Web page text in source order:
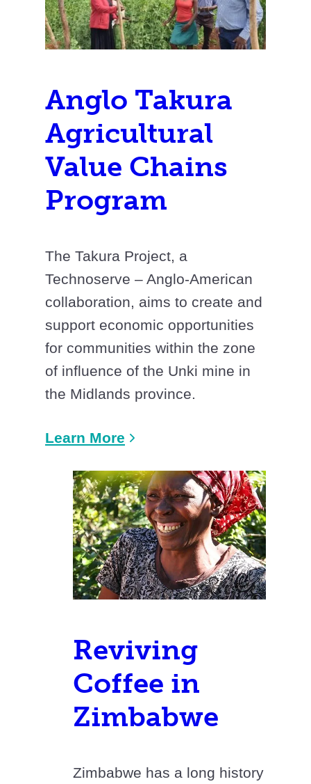
Anglo Takura
Agricultural
Value Chains
Program
The Takura Project, a
Technoserve – Anglo-American
collaboration, aims to create and
support economic opportunities
for communities within the zone
of influence of the Unki mine in
the Midlands province.
Learn More
Reviving
Coffee in
Zimbabwe
Zimbabwe has a long history